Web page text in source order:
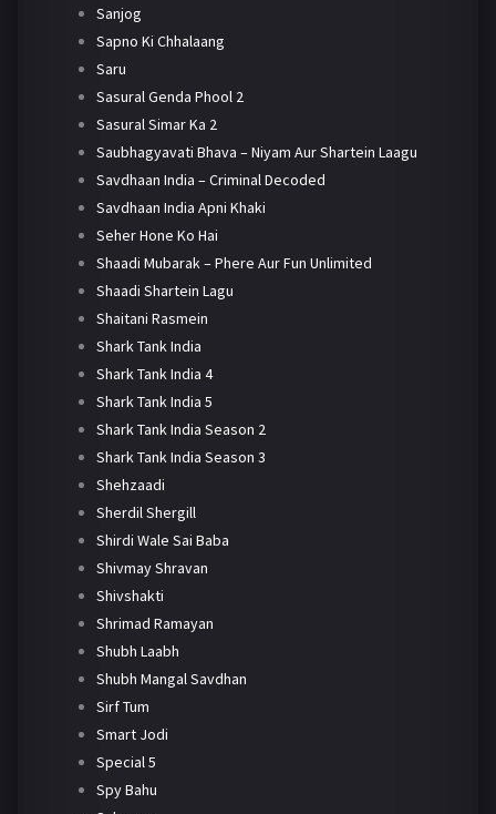
Sanjog
Sapno Ki Chhalaang
Saru
Sasural Genda Phool 2
Sasural Simar Ka 2
Saubhagyavati Bhava – Niyam Aur Shartein Laagu
Savdhaan India – Criminal Decoded
Savdhaan India Apni Khaki
Seher Hone Ko Hai
Shaadi Mubarak – Phere Aur Fun Unlimited
Shaadi Shartein Lagu
Shaitani Rasmein
Shark Tank India
Shark Tank India 4
Shark Tank India 5
Shark Tank India Season 2
Shark Tank India Season 3
Shehzaadi
Sherdil Shergill
Shirdi Wale Sai Baba
Shivmay Shravan
Shivshakti
Shrimad Ramayan
Shubh Laabh
Shubh Mangal Savdhan
Sirf Tum
Smart Jodi
Special 5
Spy Bahu